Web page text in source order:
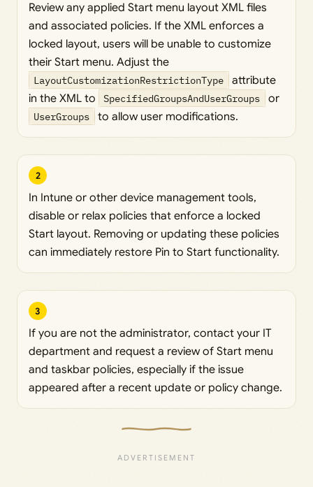
Review any applied Start menu layout XML files
and associated policies. If the XML enforces a
locked layout, users will be unable to customize
their Start menu. Adjust the
LayoutCustomizationRestrictionType
attribute
in the XML to
SpecifiedGroupsAndUserGroups or
UserGroups to allow user modifications.
2
In Intune or other device management tools,
disable or relax policies that enforce a locked
Start layout. Removing or updating these policies
can immediately restore Pin to Start functionality.
3
If you are not the administrator, contact your IT
department and request a review of Start menu
and taskbar policies, especially if the issue
appeared after a recent update or policy change.